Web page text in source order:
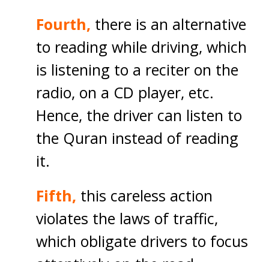
Fourth, there is an alternative
to reading while driving, which
is listening to a reciter on the
radio, on a CD player, etc.
Hence, the driver can listen to
the Quran instead of reading
it.
Fifth, this careless action
violates the laws of traffic,
which obligate drivers to focus